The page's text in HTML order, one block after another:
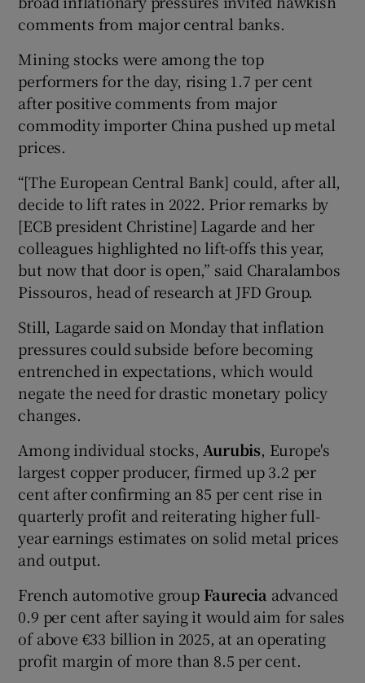
comments from major central banks.
Mining stocks were among the top
performers for the day, rising 1.7 per cent
after positive comments from major
commodity importer China pushed up metal
prices.
“[The European Central Bank] could, after all,
decide to lift rates in 2022. Prior remarks by
[ECB president Christine] Lagarde and her
colleagues highlighted no lift-offs this year,
but now that door is open,” said Charalambos
Pissouros, head of research at JFD Group.
Still, Lagarde said on Monday that inflation
pressures could subside before becoming
entrenched in expectations, which would
negate the need for drastic monetary policy
changes.
Among individual stocks, Aurubis, Europe's
largest copper producer, firmed up 3.2 per
cent after confirming an 85 per cent rise in
quarterly profit and reiterating higher full-
year earnings estimates on solid metal prices
and output.
French automotive group Faurecia advanced
0.9 per cent after saying it would aim for sales
of above €33 billion in 2025, at an operating
profit margin of more than 8.5 per cent.